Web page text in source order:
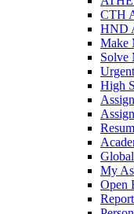
CTH
HND
Make
Solve
High
My
Open